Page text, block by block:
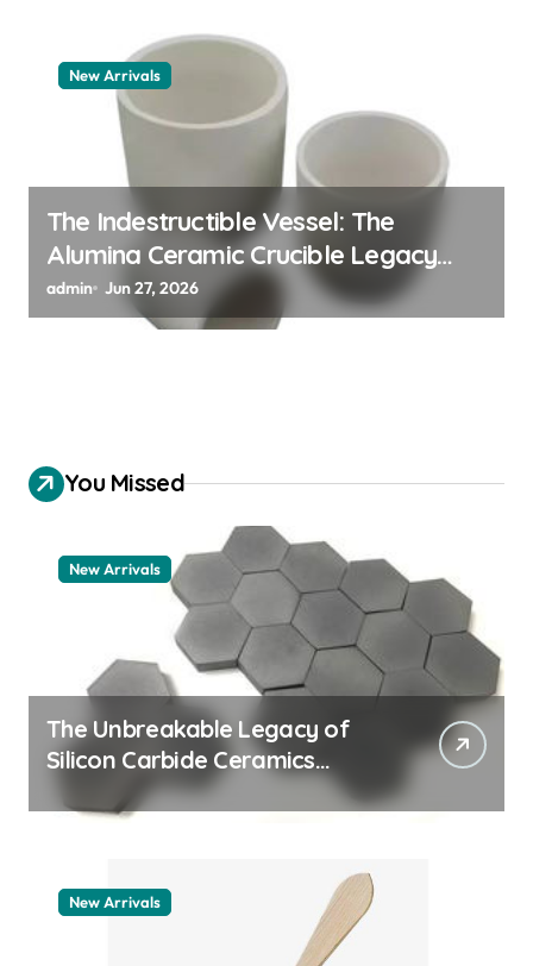
New Arrivals
The Indestructible Vessel: The
Alumina Ceramic Crucible Legacy
alumina 96
admin Jun 27, 2026
You Missed
New Arrivals
The Unbreakable Legacy of
Silicon Carbide Ceramics
aluminum nitride thermal pad
New Arrivals